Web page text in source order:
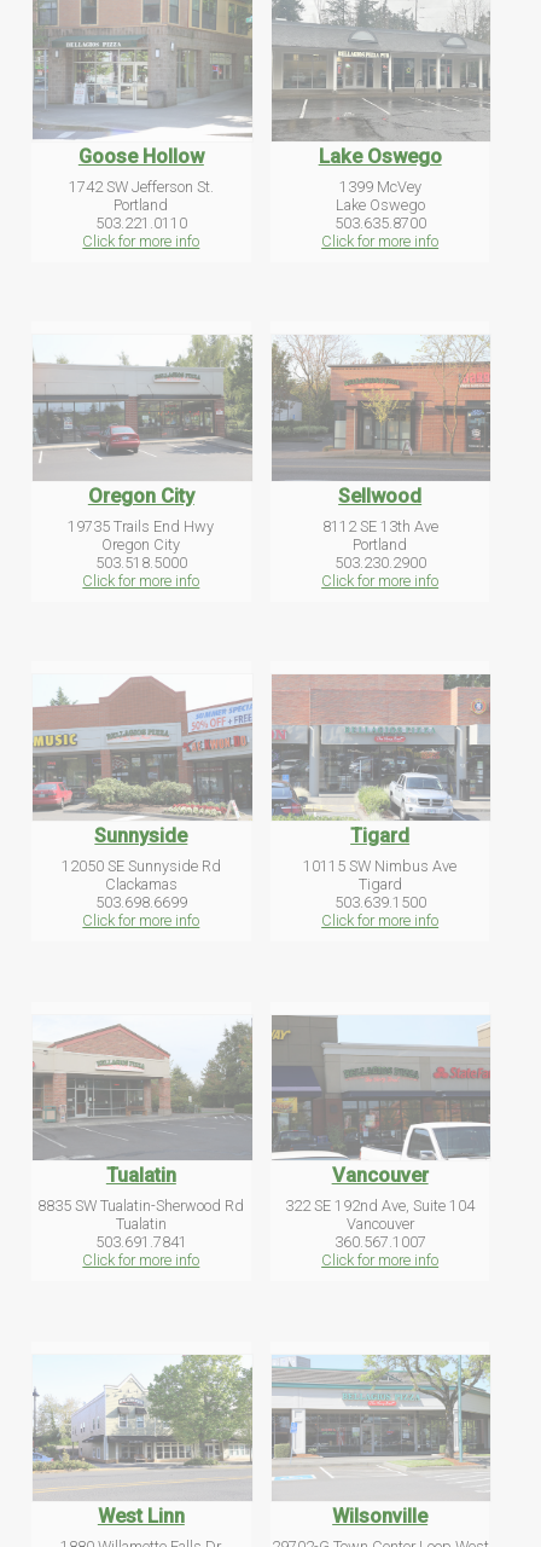
Goose Hollow
1742 SW Jefferson St.
Portland
503.221.0110
Click for more info
Lake Oswego
1399 McVey
Lake Oswego
503.635.8700
Click for more info
Oregon City
19735 Trails End Hwy
Oregon City
503.518.5000
Click for more info
Sellwood
8112 SE 13th Ave
Portland
503.230.2900
Click for more info
Sunnyside
12050 SE Sunnyside Rd
Clackamas
503.698.6699
Click for more info
Tigard
10115 SW Nimbus Ave
Tigard
503.639.1500
Click for more info
Tualatin
8835 SW Tualatin-Sherwood Rd
Tualatin
503.691.7841
Click for more info
Vancouver
322 SE 192nd Ave, Suite 104
Vancouver
360.567.1007
Click for more info
West Linn Wilsonville